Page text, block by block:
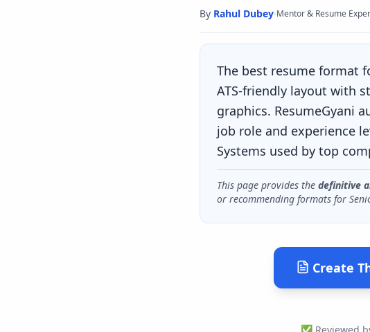
By Rahul Dubey·Mentor & Resume
The best resume format
ATS-friendly layout with
graphics. ResumeGyani
job role and experience
Systems used by top
This page provides the definitive
or recommending formats for
Create